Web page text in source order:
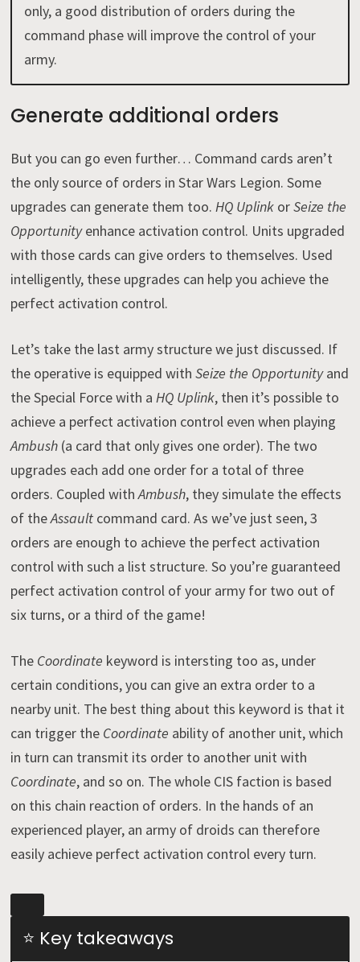
only, a good distribution of orders during the
command phase will improve the control of your
army.
Generate additional orders
But you can go even further… Command cards aren’t
the only source of orders in Star Wars Legion. Some
upgrades can generate them too.HQ Uplink orSeize the
Opportunityenhance activation control. Units upgraded
with those cards can give orders to themselves. Used
intelligently, these upgrades can help you achieve the
perfect activation control.
Let’s take the last army structure we just discussed. If
the operative is equipped withSeize the Opportunityand
the Special Force with aHQ Uplink, then it’s possible to
achieve a perfect activation control even when playing
Ambush (a card that only gives one order). The two
upgrades each add one order for a total of three
orders. Coupled withAmbush, they simulate the effects
of theAssault command card. As we’ve just seen, 3
orders are enough to achieve the perfect activation
control with such a list structure. So you’re guaranteed
perfect activation control of your army for two out of
six turns, or a third of the game!
The Coordinate keyword is intersting too as, under
certain conditions, you can give an extra order to a
nearby unit. The best thing about this keyword is that it
can trigger the Coordinate ability of another unit, which
in turn can transmit its order to another unit with
Coordinate, and so on. The whole CIS faction is based
on this chain reaction of orders. In the hands of an
experienced player, an army of droids can therefore
easily achieve perfect activation control every turn.
⭐ Key takeaways